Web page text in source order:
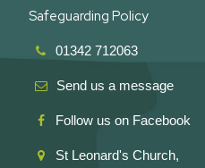
Safeguarding Policy
01342 712063
Send us a message
Follow us on Facebook
St Leonard's Church,